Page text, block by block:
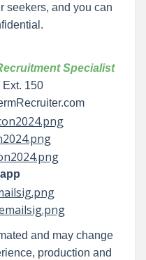
seekers, and you can
Specialist
Ext. 150
and may change
production and